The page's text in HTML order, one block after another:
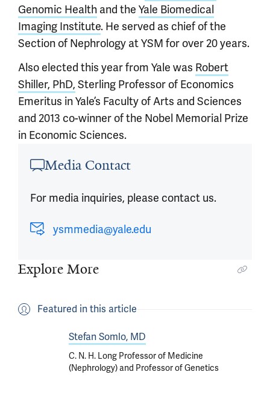
Genomic Health and the Yale Biomedical
Imaging Institute. He served as chief of the
Section of Nephrology at YSM for over 20 years.
Also elected this year from Yale was Robert
Shiller, PhD, Sterling Professor of Economics
Emeritus in Yale’s Faculty of Arts and Sciences
and 2013 co-winner of the Nobel Memorial Prize
in Economic Sciences.
Media Contact
For media inquiries, please contact us.
ysmmedia@yale.edu
Explore More
Featured in this article
Stefan Somlo, MD
C. N. H. Long Professor of Medicine
(Nephrology) and Professor of Genetics